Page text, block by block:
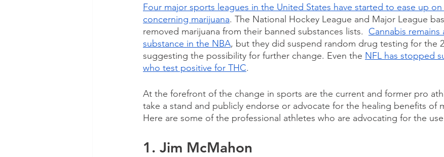
Four major sports leagues in the United States have started to ease up
concerning marijuana. The National Hockey League and Major League
removed marijuana from their banned substances lists. Cannabis remains
substance in the NBA, but they did suspend random drug testing for the
suggesting the possibility for further change. Even the NFL has stopped
who test positive for THC.
At the forefront of the change in sports are the current and former pro
take a stand and publicly endorse or advocate for the healing benefits of
Here are some of the professional athletes who are advocating for the
1. Jim McMahon